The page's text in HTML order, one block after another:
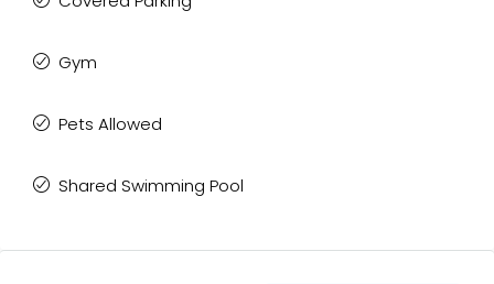
Gym
Pets Allowed
Shared Swimming Pool